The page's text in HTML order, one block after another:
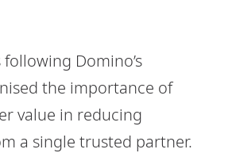
Domino’s
the importance of
value in reducing
a single trusted partner.